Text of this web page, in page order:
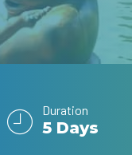
Duration
5 Days